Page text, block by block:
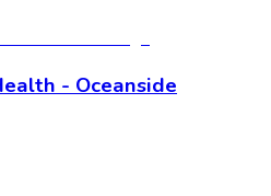
- Oceanside